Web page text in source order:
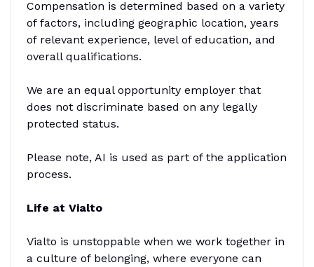
Compensation is determined based on a variety
of factors, including geographic location, years
of relevant experience, level of education, and
overall qualifications.
We are an equal opportunity employer that
does not discriminate based on any legally
protected status.
Please note, AI is used as part of the application
process.
Life at Vialto
Vialto is unstoppable when we work together in
a culture of belonging, where everyone can